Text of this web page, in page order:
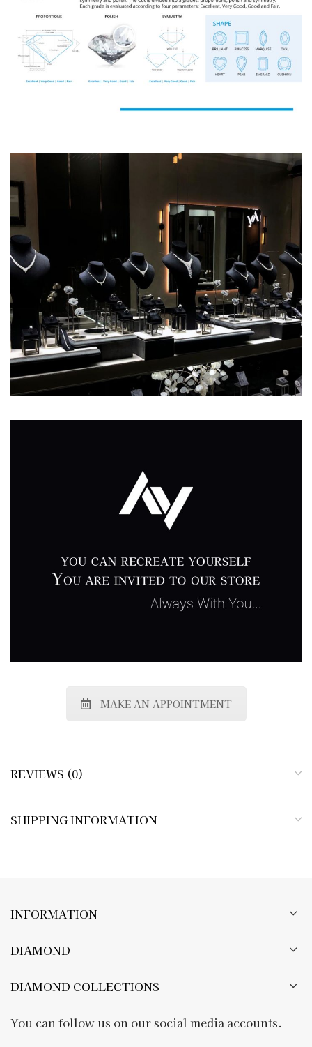
MAKE AN APPOINTMENT
REVIEWS (0)
SHIPPING INFORMATION
INFORMATION
DIAMOND
DIAMOND COLLECTIONS
You can follow us on our social media accounts.